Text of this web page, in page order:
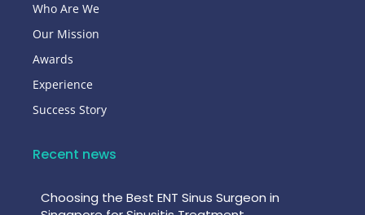
Who Are We
Our Mission
Awards
Experience
Success Story
Recent news
Choosing the Best ENT Sinus Surgeon in